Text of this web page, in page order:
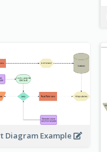
Diagram Example